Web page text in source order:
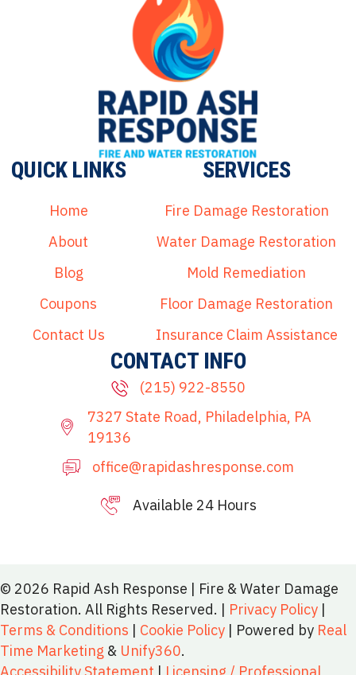
QUICK LINKS
Home
About
Blog
Coupons
Contact Us
SERVICES
Fire Damage Restoration
Water Damage Restoration
Mold Remediation
Floor Damage Restoration
Insurance Claim Assistance
CONTACT INFO
(215) 922-8550
7327 State Road, Philadelphia, PA
19136
office@rapidashresponse.com
Available 24 Hours
© 2026 Rapid Ash Response | Fire & Water Damage
Restoration. All Rights Reserved. | Privacy Policy |
Terms & Conditions | Cookie Policy | Powered by Real
Time Marketing & Unify360.
Accessibility Statement | Licensing / Professional